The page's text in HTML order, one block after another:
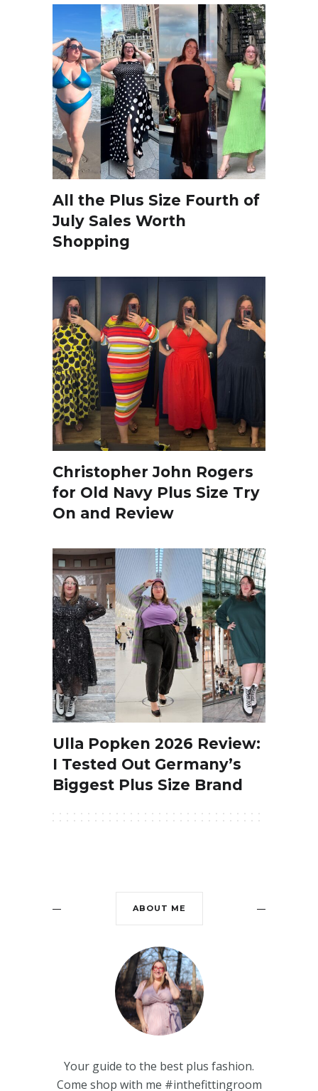
All the Plus Size Fourth of
July Sales Worth
Shopping
Christopher John Rogers
for Old Navy Plus Size Try
On and Review
Ulla Popken 2026 Review:
I Tested Out Germany’s
Biggest Plus Size Brand
ABOUT ME
Your guide to the best plus fashion.
Come shop with me #inthefittingroom